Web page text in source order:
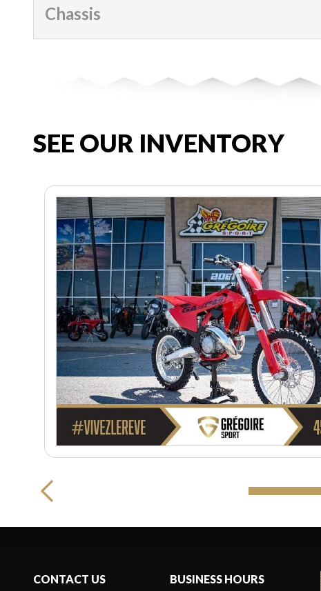
Chassis
SEE OUR INVENTORY
CONTACT US BUSINESS HOURS